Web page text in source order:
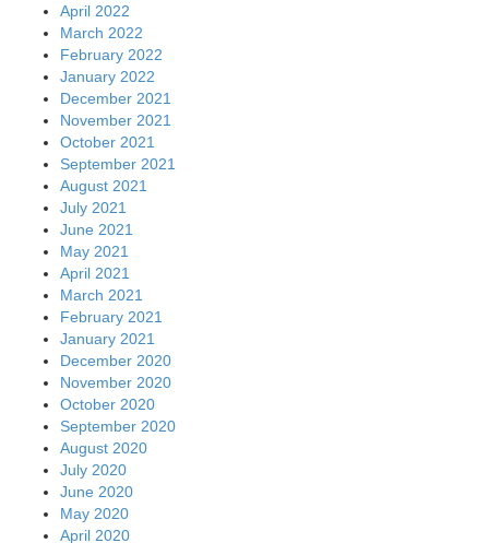
April 2022
March 2022
February 2022
January 2022
December 2021
November 2021
October 2021
September 2021
August 2021
July 2021
June 2021
May 2021
April 2021
March 2021
February 2021
January 2021
December 2020
November 2020
October 2020
September 2020
August 2020
July 2020
June 2020
May 2020
April 2020